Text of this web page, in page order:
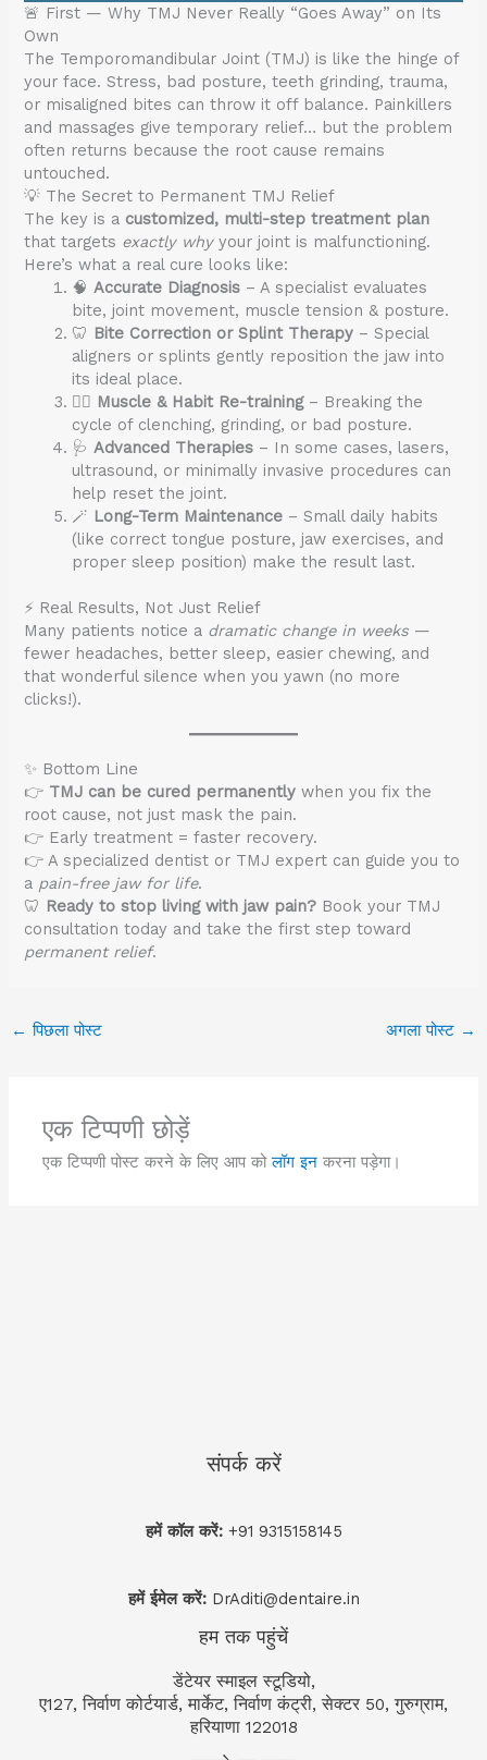
🚨 First — Why TMJ Never Really “Goes Away” on Its
Own
The Temporomandibular Joint (TMJ) is like the hinge of
your face. Stress, bad posture, teeth grinding, trauma,
or misaligned bites can throw it off balance. Painkillers
and massages give temporary relief… but the problem
often returns because the root cause remains
untouched.
💡 The Secret to Permanent TMJ Relief
The key is a customized, multi-step treatment plan
that targets exactly whyyour joint is malfunctioning.
Here’s what a real cure looks like:
🧠 Accurate Diagnosis – A specialist evaluates
bite, joint movement, muscle tension & posture.
🦷 Bite Correction or Splint Therapy – Special
aligners or splints gently reposition the jaw into
its ideal place.
🧘‍♀️ Muscle & Habit Re-training– Breaking the
cycle of clenching, grinding, or bad posture.
🩺 Advanced Therapies – In some cases, lasers,
ultrasound, or minimally invasive procedures can
help reset the joint.
🪄 Long-Term Maintenance – Small daily habits
(like correct tongue posture, jaw exercises, and
proper sleep position) make the result last.
⚡ Real Results, Not Just Relief
Many patients notice a dramatic change in weeks —
fewer headaches, better sleep, easier chewing, and
that wonderful silence when you yawn (no more
clicks!).
✨ Bottom Line
👉 TMJ can be cured permanently when you fix the
root cause, not just mask the pain.
👉 Early treatment = faster recovery.
👉 A specialized dentist or TMJ expert can guide you to
a pain-free jaw for life.
🦷 Ready to stop living with jaw pain? Book your TMJ
consultation today and take the first step toward
permanent relief.
← पिछला पोस्ट अगला पोस्ट →
एक टिप्पणी छोड़ें
एक टिप्पणी पोस्ट करने के लिए आप कोलॉग इन करना पड़ेगा।
संपर्क करें
हमें कॉल करें: +91 9315158145
हमें ईमेल करें: DrAditi@dentaire.in
हम तक पहुंचें
डेंटेयर स्माइल स्टूडियो,
ए127, निर्वाण कोर्टयार्ड, मार्केट, निर्वाण कंट्री, सेक्टर 50, गुरुग्राम,
हरियाणा 122018